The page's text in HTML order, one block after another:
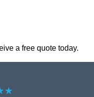
a free quote today.